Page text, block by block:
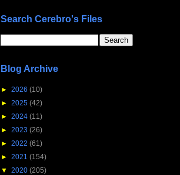
Search Cerebro's Files
Blog Archive
► 2026 (10)
► 2025 (42)
► 2024 (11)
► 2023 (26)
► 2022 (61)
► 2021 (154)
▼ 2020 (205)